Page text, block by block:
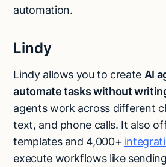
automation.
Lindy
Lindy allows you to create AI
automate tasks without
agents work across different
text, and phone calls. It also
templates and 4,000+
execute workflows like